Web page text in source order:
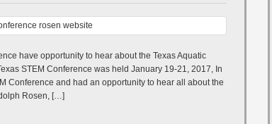
have opportunity to hear about the Texas Aquatic
STEM Conference was held January 19-21, 2017, In
Conference and had an opportunity to hear all about the
Rosen, […]